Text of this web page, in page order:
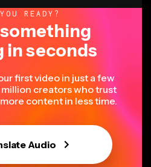
READY?
in seconds
first video in just a few
million creators who trust
content in less time.
Audio